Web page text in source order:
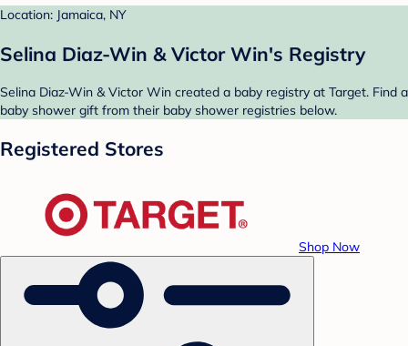
Location: Jamaica, NY
Selina Diaz-Win & Victor Win's Registry
Selina Diaz-Win & Victor Win created a baby registry at Target. Find a
baby shower gift from their baby shower registries below.
Registered Stores
Shop Now